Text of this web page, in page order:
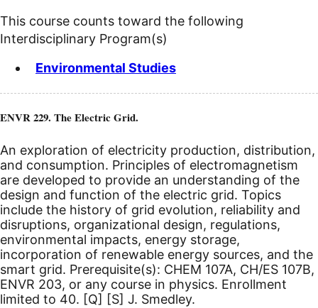
This course counts toward the following
Interdisciplinary Program(s)
Environmental Studies
ENVR 229. The Electric Grid.
An exploration of electricity production, distribution,
and consumption. Principles of electromagnetism
are developed to provide an understanding of the
design and function of the electric grid. Topics
include the history of grid evolution, reliability and
disruptions, organizational design, regulations,
environmental impacts, energy storage,
incorporation of renewable energy sources, and the
smart grid. Prerequisite(s): CHEM 107A, CH/ES 107B,
ENVR 203, or any course in physics. Enrollment
limited to 40. [Q] [S] J. Smedley.